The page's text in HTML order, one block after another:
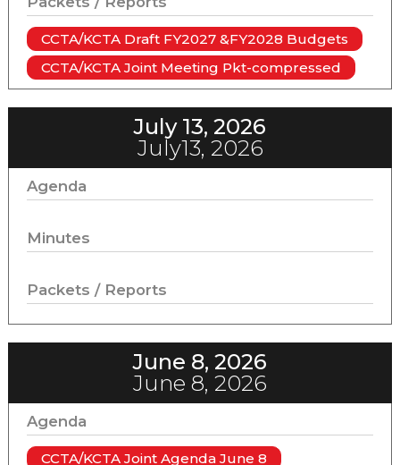
CCTA/KCTA Draft FY2027 &FY2028 Budgets
CCTA/KCTA Joint Meeting Pkt-compressed
July 13, 2026
July13, 2026
Agenda
Minutes
Packets / Reports
June 8, 2026
June 8, 2026
Agenda
CCTA/KCTA Joint Agenda June 8